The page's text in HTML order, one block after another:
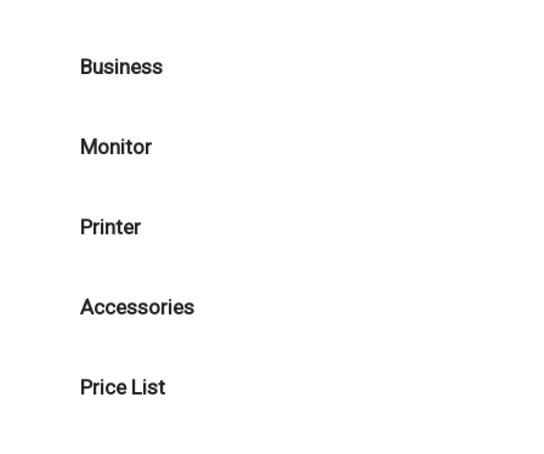
Business
Monitor
Printer
Accessories
Price List